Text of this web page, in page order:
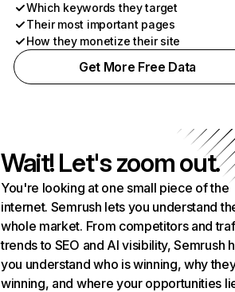
Which keywords they target
Their most important pages
How they monetize their site
Get More Free Data
Wait! Let's zoom out.
You're looking at one small piece of the
internet. Semrush lets you understand
whole market. From competitors and
trends to SEO and AI visibility, Semrush
you understand who is winning, why
winning, and where your opportunities